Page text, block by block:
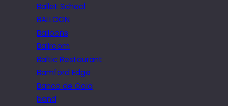
Ballet School
BALLOON
Balloons
Ballroom
Baltic Restaurant
Bamford Edge
Banco de Gaia
band